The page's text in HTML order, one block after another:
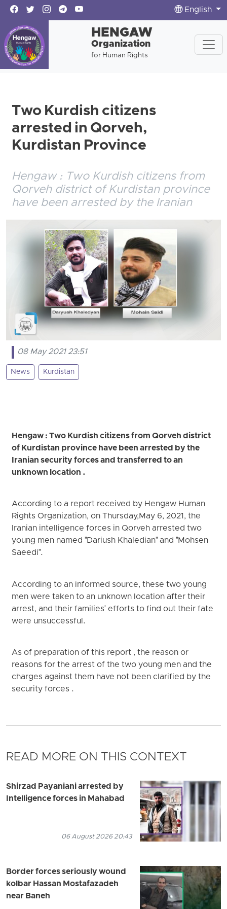
English
HENGAW
Organization
for Human Rights
Two Kurdish citizens
arrested in Qorveh,
Kurdistan Province
Hengaw : Two Kurdish citizens from
Qorveh district of Kurdistan province
have been arrested by the Iranian
08 May 2021 23:51
News Kurdistan
Hengaw : Two Kurdish citizens from Qorveh district
of Kurdistan province have been arrested by the
Iranian security forces and transferred to an
unknown location .
According to a report received by Hengaw Human
Rights Organization, on Thursday,May 6, 2021, the
Iranian intelligence forces in Qorveh arrested two
young men named "Dariush Khaledian" and "Mohsen
Saeedi".
According to an informed source, these two young
men were taken to an unknown location after their
arrest, and their families' efforts to find out their fate
were unsuccessful.
As of preparation of this report , the reason or
reasons for the arrest of the two young men and the
charges against them have not been clarified by the
security forces .
READ MORE ON THIS CONTEXT
Shirzad Payaniani arrested by
Intelligence forces in Mahabad
06 August 2026 20:43
Border forces seriously wound
kolbar Hassan Mostafazadeh
near Baneh